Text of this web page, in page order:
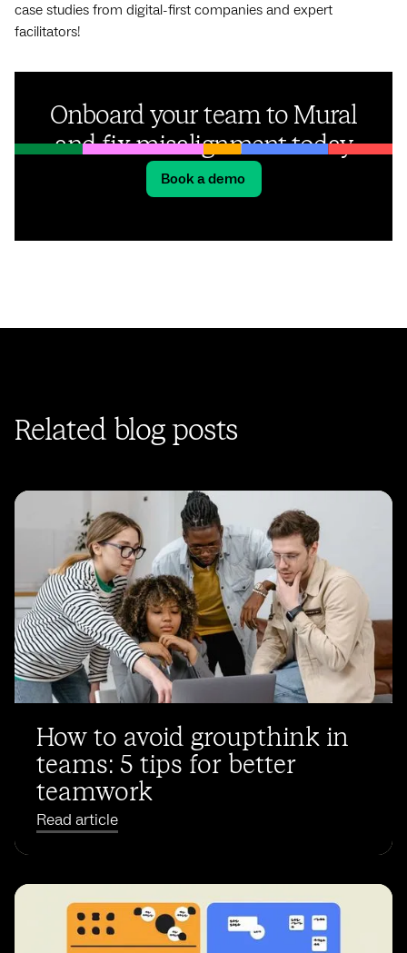
case studies from digital-first companies and expert
facilitators!
Onboard your team to Mural
and fix misalignment today
Book a demo
Related blog posts
How to avoid groupthink in
teams: 5 tips for better
teamwork
Read article